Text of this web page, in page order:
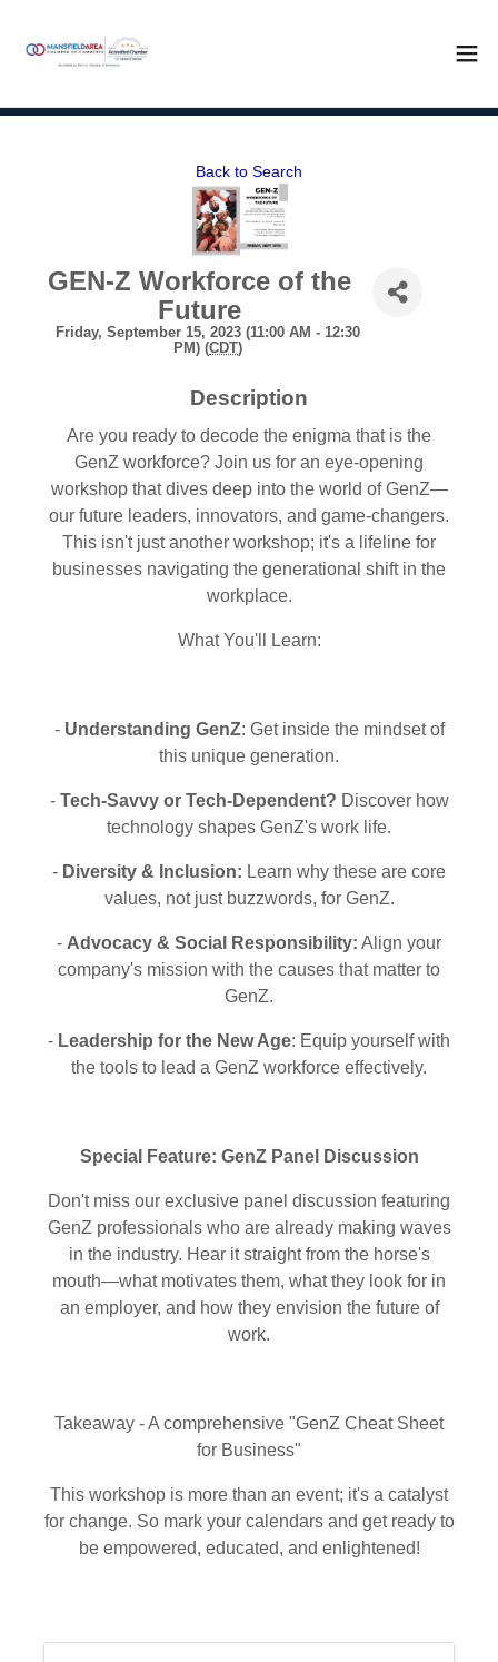
Back to Search
GEN-Z Workforce of the
Future
Friday, September 15, 2023 (11:00 AM - 12:30
PM) (CDT)
Description
Are you ready to decode the enigma that is the
GenZ workforce? Join us for an eye-opening
workshop that dives deep into the world of GenZ—
our future leaders, innovators, and game-changers.
This isn't just another workshop; it's a lifeline for
businesses navigating the generational shift in the
workplace.
What You'll Learn:
- Understanding GenZ: Get inside the mindset of
this unique generation.
- Tech-Savvy or Tech-Dependent? Discover how
technology shapes GenZ's work life.
- Diversity & Inclusion: Learn why these are core
values, not just buzzwords, for GenZ.
- Advocacy & Social Responsibility: Align your
company's mission with the causes that matter to
GenZ.
- Leadership for the New Age: Equip yourself with
the tools to lead a GenZ workforce effectively.
Special Feature: GenZ Panel Discussion
Don't miss our exclusive panel discussion featuring
GenZ professionals who are already making waves
in the industry. Hear it straight from the horse's
mouth—what motivates them, what they look for in
an employer, and how they envision the future of
work.
Takeaway - A comprehensive "GenZ Cheat Sheet
for Business"
This workshop is more than an event; it's a catalyst
for change. So mark your calendars and get ready to
be empowered, educated, and enlightened!